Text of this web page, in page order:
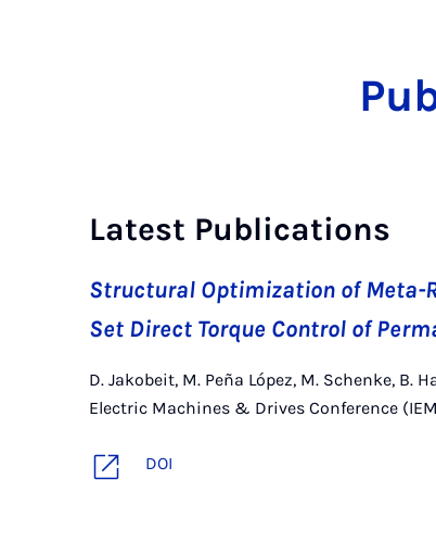
Latest Publications
Structural Optimization of Meta-
Set Direct Torque Control of
D. Jakobeit, M. Peña López, M. Schenke, B.
Electric Machines & Drives Conference
DOI